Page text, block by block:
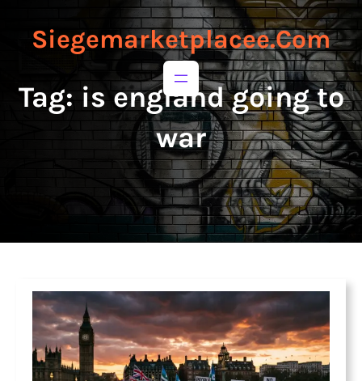
content
contentSiegemarketplacee.com
Tag: is england going to
war